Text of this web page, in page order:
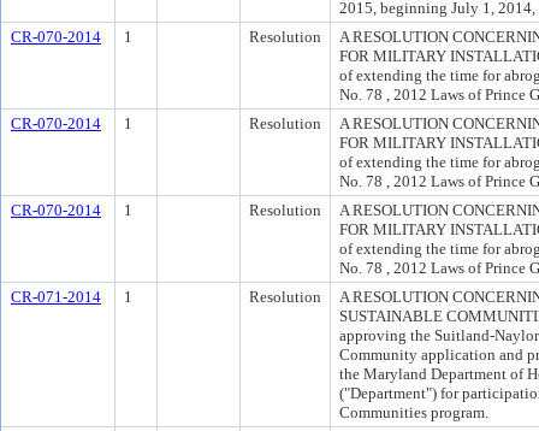
2015, beginning July 1, 2014,
CR-070-2014
1 Resolution
A RESOLUTION
FOR MILITARY
of extending the time for
No. 78 , 2012 Laws of Prince
CR-070-2014
1 Resolution
A RESOLUTION
FOR MILITARY
of extending the time for
No. 78 , 2012 Laws of Prince
CR-070-2014
1 Resolution
A RESOLUTION
FOR MILITARY
of extending the time for
No. 78 , 2012 Laws of Prince
CR-071-2014
1 Resolution
A RESOLUTION
SUSTAINABLE
approving the Suitland-
Community application and
the Maryland Department of
("Department") for
Communities program.